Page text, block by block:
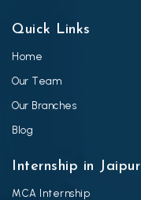
Quick Links
Home
Our Team
Our Branches
Blog
Internship in Jaipur
MCA Internship